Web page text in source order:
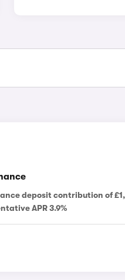
deposit contribution of
APR 3.9%